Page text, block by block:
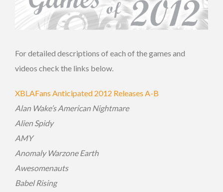
For detailed descriptions of each of the games and
videos check the links below.
XBLAFans Anticipated 2012 Releases A-B
Alan Wake’s American Nightmare
Alien Spidy
AMY
Anomaly Warzone Earth
Awesomenauts
Babel Rising